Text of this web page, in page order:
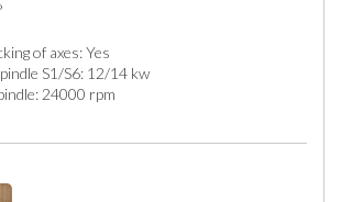
of axes: Yes
S1/S6: 12/14 kw
24000 rpm